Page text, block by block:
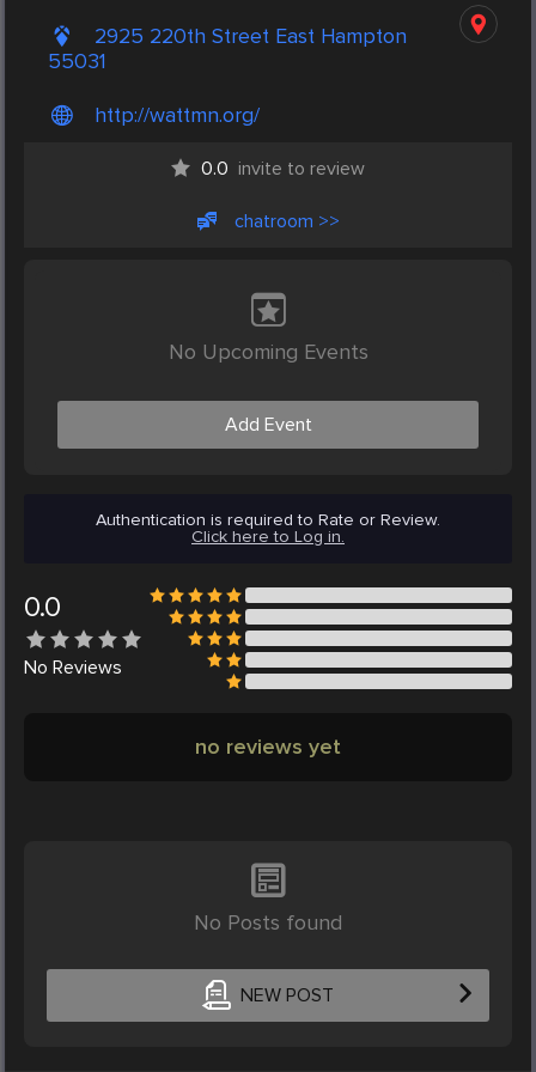
2925 220th Street East Hampton
55031
http://wattmn.org/
0.0 invite to review
chatroom >>
No Upcoming Events
Add Event
Authentication is required to Rate or Review.
Click here to Log in.
0.0
No Reviews
no reviews yet
No Posts found
NEW POST